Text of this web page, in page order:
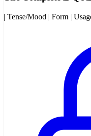
| Tense/Mood | Form |